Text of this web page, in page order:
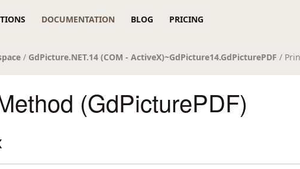
DOCUMENTATION BLOG PRICING
/ GdPicture.NET.14 (COM - ActiveX)~GdPicture14.GdPicturePDF /
(GdPicturePDF)